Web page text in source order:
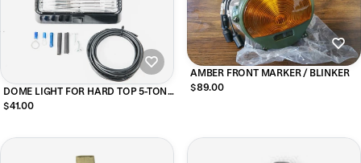
DOME LIGHT FOR HARD TOP 5-TON
M939
$41.00
AMBER FRONT MARKER / BLINKER
$89.00